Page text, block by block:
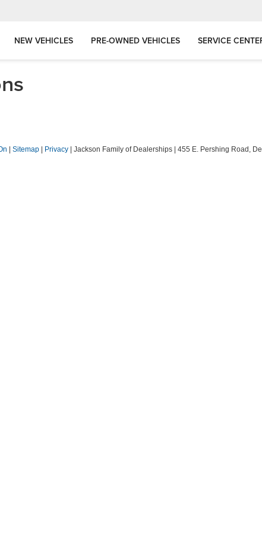
NEW VEHICLES PRE-OWNED VEHICLES SERVICE
Sitemap Privacy | Jackson Family of Dealerships 455 E. Pershing Road,